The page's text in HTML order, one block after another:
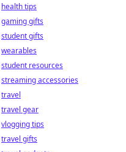
health tips
gaming gifts
student gifts
wearables
student resources
streaming accessories
travel
travel gear
vlogging tips
travel gifts